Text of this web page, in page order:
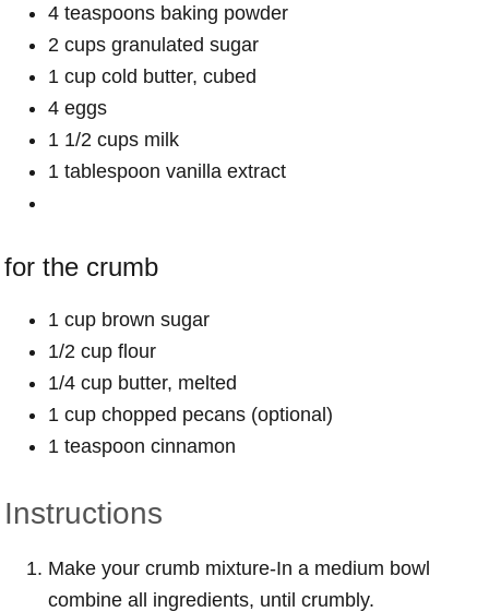
4 teaspoons baking powder
2 cups granulated sugar
1 cup cold butter, cubed
4 eggs
1 1/2 cups milk
1 tablespoon vanilla extract
for the crumb
1 cup brown sugar
1/2 cup flour
1/4 cup butter, melted
1 cup chopped pecans (optional)
1 teaspoon cinnamon
Instructions
Make your crumb mixture-In a medium bowl
combine all ingredients, until crumbly.